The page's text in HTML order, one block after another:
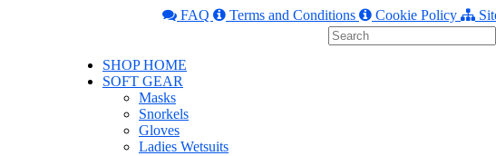
FAQ Terms and Conditions Cookie Policy
SHOP HOME
SOFT GEAR
Masks
Snorkels
Gloves
Ladies Wetsuits